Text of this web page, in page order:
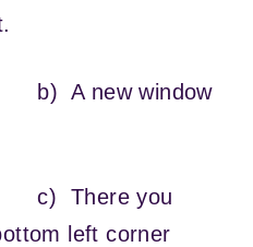
window
you
left corner